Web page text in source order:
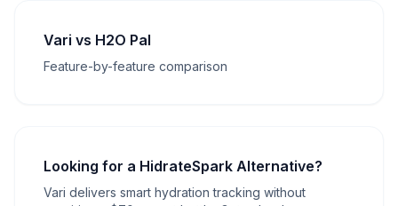
Vari vs H2O Pal
Feature-by-feature comparison
Looking for a HidrateSpark Alternative?
Vari delivers smart hydration tracking without